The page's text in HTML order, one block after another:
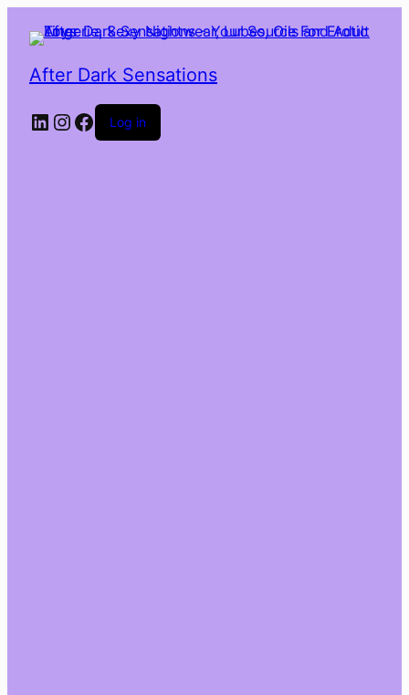
After Dark Sensations
LinkedIn
Instagram
Facebook
Log in